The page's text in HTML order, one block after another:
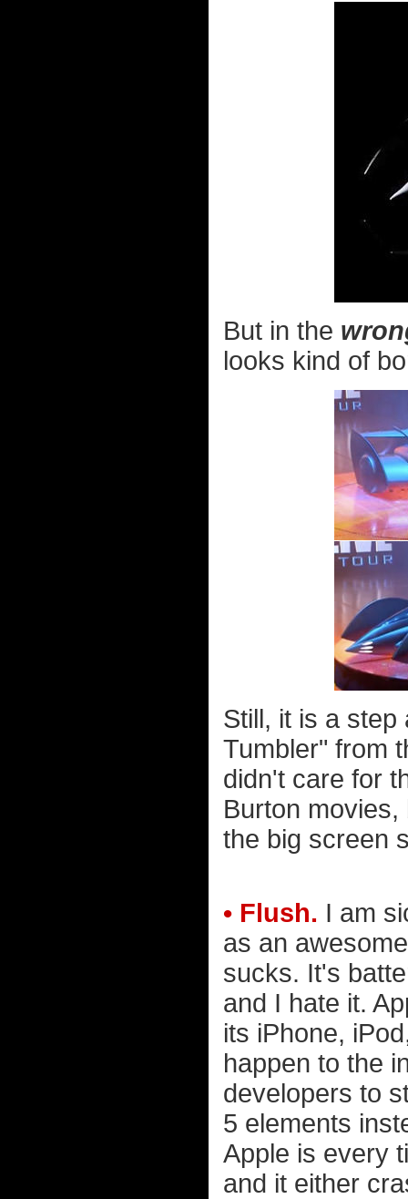
But in the
looks kind of
Still, it is a
Tumbler" from
didn't care for
Burton
the big screen
• Flush. I am
as an
sucks. It's
and I hate it.
its iPhone,
happen to the
developers to
5 elements
Apple is every
and it either